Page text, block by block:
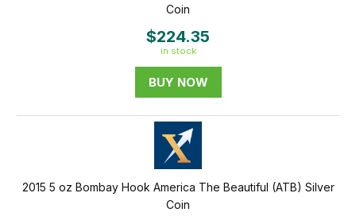
Coin
$224.35
in stock
BUY NOW
2015 5 oz Bombay Hook America The Beautiful (ATB) Silver
Coin